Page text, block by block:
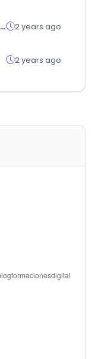
shopofkorea.com 2 years ago
2 years ago